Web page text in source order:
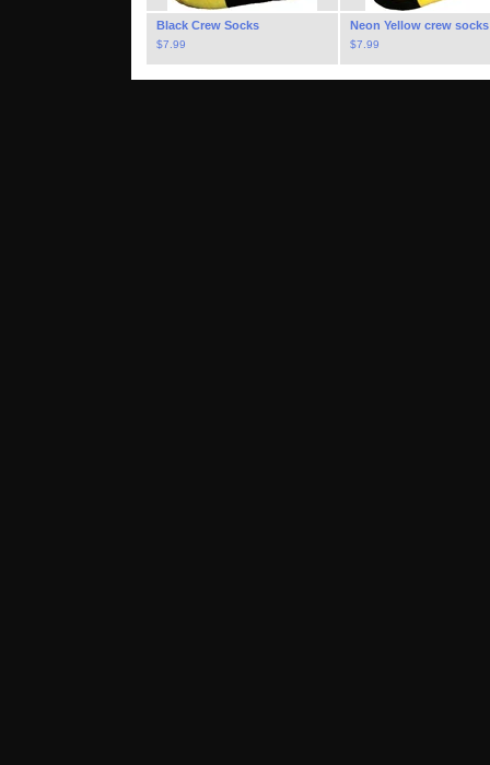
Black Crew Socks
$7.99
Neon Yellow crew socks
$7.99